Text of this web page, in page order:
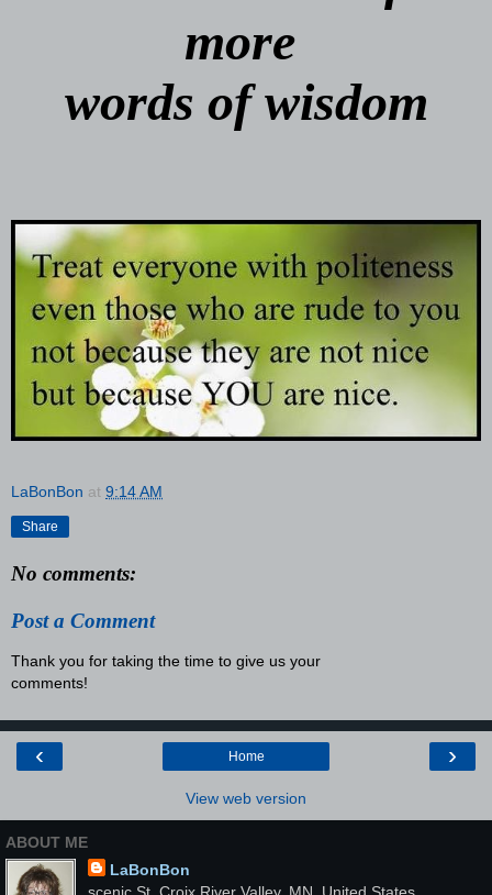
more
words of wisdom
LaBonBon at 9:14 AM
Share
No comments:
Post a Comment
Thank you for taking the time to give us your
comments!
‹ ›
Home
View web version
ABOUT ME
LaBonBon